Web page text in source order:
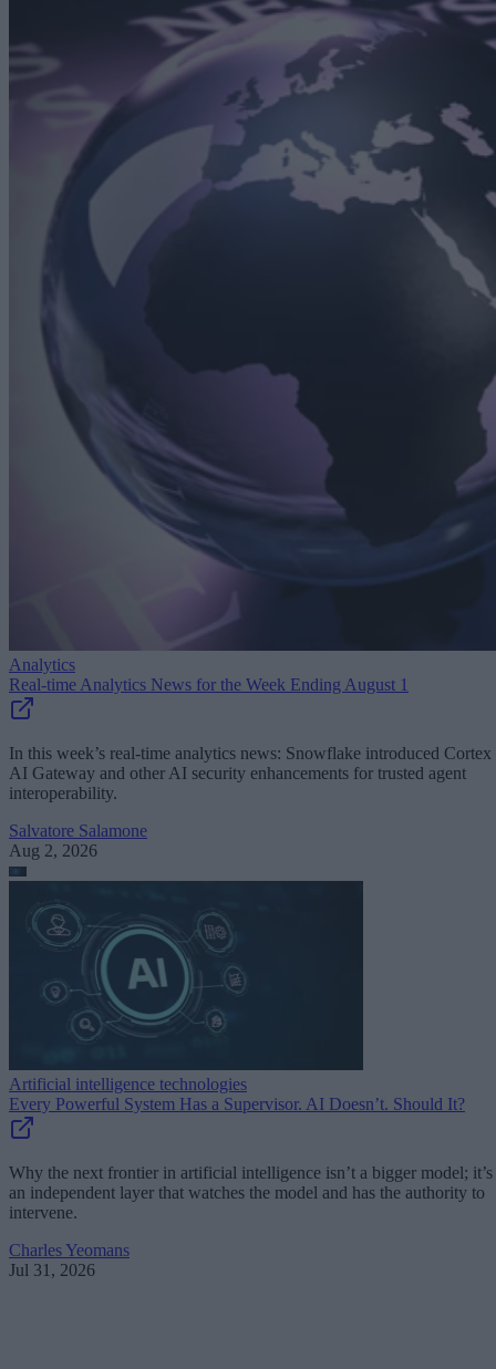
Analytics
Real-time Analytics News for the Week Ending August 1
In this week’s real-time analytics news: Snowflake introduced Cortex
AI Gateway and other AI security enhancements for trusted agent
interoperability.
Salvatore Salamone
Aug 2, 2026
Artificial intelligence technologies
Every Powerful System Has a Supervisor. AI Doesn’t. Should It?
Why the next frontier in artificial intelligence isn’t a bigger model; it’s
an independent layer that watches the model and has the authority to
intervene.
Charles Yeomans
Jul 31, 2026